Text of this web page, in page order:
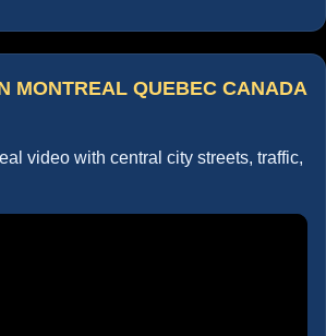
MONTREAL QUEBEC CANADA
video with central city streets, traffic,